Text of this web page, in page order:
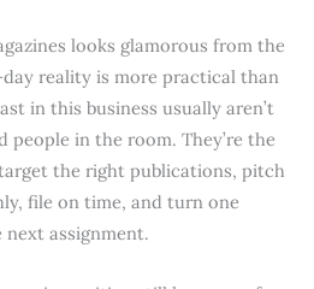
looks glamorous from the
reality is more practical than
in this business usually aren’t
in the room. They’re the
the right publications, pitch
file on time, and turn one
assignment.